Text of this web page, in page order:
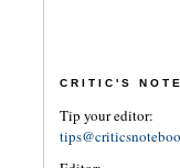
CRITIC'S
Tip your editor: